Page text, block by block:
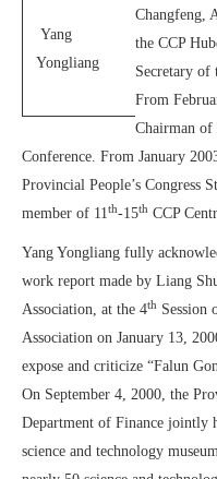
Yang
Yongliang
Changfeng,
the CCP
Secretary of
From
Chairman
Conference. From January
Provincial People’s Congress
member of 11th-15th CCP
Yang Yongliang fully
work report made by Liang
Association, at the 4th Session
Association on January 13,
expose and criticize “Falun
On September 4, 2000, the
Department of Finance jointly
science and technology